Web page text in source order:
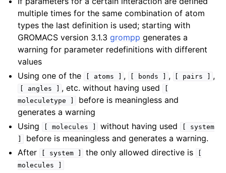
multiple times for the same combination of atom
types the last definition is used; starting with
GROMACS version 3.1.3grompp generates a
warning for parameter redefinitions with different
values
Using one of the
atoms , bonds , pairs ,
angles , etc. without having used
moleculetype
before is meaningless and
generates a warning
Using
molecules without having used
system
before is meaningless and generates a warning.
After
system the only allowed directive is
molecules